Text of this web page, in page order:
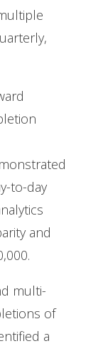
to-day
and
multi-
of
a